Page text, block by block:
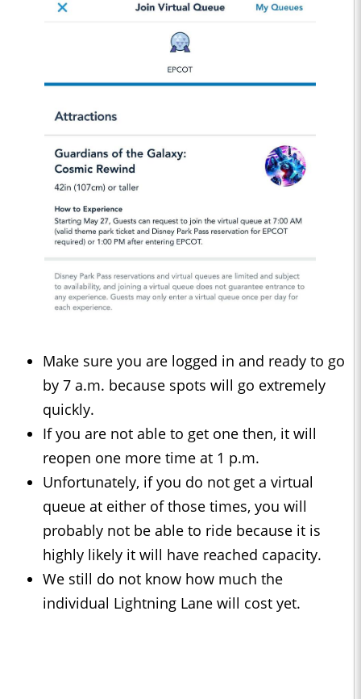
Make sure you are logged in and ready to go
by 7 a.m. because spots will go extremely
quickly.
If you are not able to get one then, it will
reopen one more time at 1 p.m.
Unfortunately, if you do not get a virtual
queue at either of those times, you will
probably not be able to ride because it is
highly likely it will have reached capacity.
We still do not know how much the
individual Lightning Lane will cost yet.